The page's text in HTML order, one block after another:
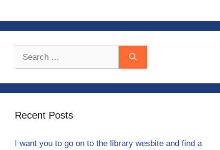
Recent Posts
I want you to go on to the library wesbite and find a